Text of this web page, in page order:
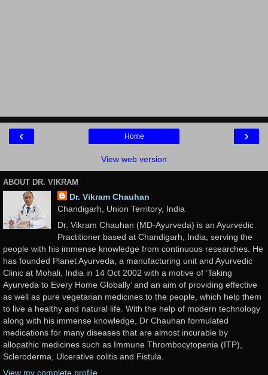
‹ ›
Home
View web version
ABOUT DR. VIKRAM
Dr. Vikram Chauhan
Chandigarh, Union Territory, India
Dr. Vikram Chauhan (MD-Ayurveda) is an Ayurvedic
Practitioner based at Chandigarh, India, serving the
people with his immense knowledge from continuous researches. He
has founded Planet Ayurveda, a manufacturing unit and Ayurvedic
Clinic at Mohali, India in 14 Oct 2002 with a motive of ‘Taking
Ayurveda to Every Home Globally’ and an aim of providing effective
as well as pure vegetarian medicines to the people, which help them
to live a healthy and natural life. With the help of modern technology
along with his immense knowledge, Dr Chauhan formulated
medications for many diseases that are almost incurable by
allopathic medicines such as Immune Thrombocytopenia (ITP),
Scleroderma, Ulcerative colitis and Fistula.
View my complete profile